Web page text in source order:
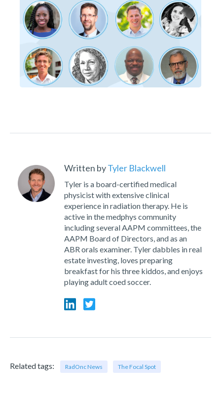
Written byTyler Blackwell
Tyler is a board-certified medical
physicist with extensive clinical
experience in radiation therapy. He is
active in the medphys community
including several AAPM committees, the
AAPM Board of Directors, and as an
ABR orals examiner. Tyler dabbles in real
estate investing, loves preparing
breakfast for his three kiddos, and enjoys
playing adult coed soccer.
Related tags: RadOnc News The Focal Spot